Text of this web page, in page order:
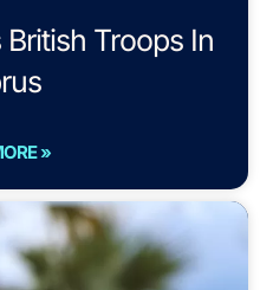
Troops In
»